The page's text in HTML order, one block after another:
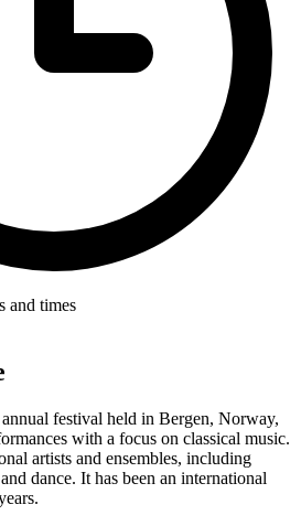
and times
festival held in Bergen, Norway,
with a focus on classical music.
artists and ensembles, including
dance. It has been an international